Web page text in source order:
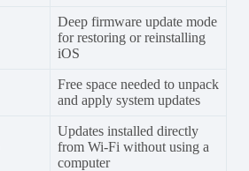
Deep firmware update mode
for restoring or reinstalling
iOS
Free space needed to unpack
and apply system updates
Updates installed directly
from Wi-Fi without using a
computer